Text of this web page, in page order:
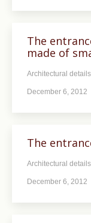
The
made ​​of
Architectural
December 6, 2012
The
Architectural
December 6, 2012